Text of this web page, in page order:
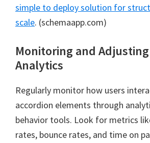
simple to deploy solution for
scale. (schemaapp.com)
Monitoring and
Analytics
Regularly monitor how users
accordion elements through
behavior tools. Look for metrics
rates, bounce rates, and time on